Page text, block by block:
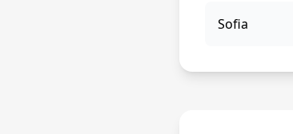
Sofia